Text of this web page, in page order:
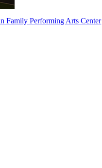
Family Performing Arts Center